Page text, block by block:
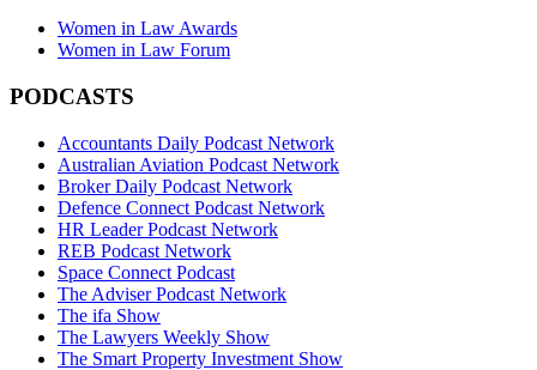
Women in Law Awards
Women in Law Forum
PODCASTS
Accountants Daily Podcast Network
Australian Aviation Podcast Network
Broker Daily Podcast Network
Defence Connect Podcast Network
HR Leader Podcast Network
REB Podcast Network
Space Connect Podcast
The Adviser Podcast Network
The ifa Show
The Lawyers Weekly Show
The Smart Property Investment Show